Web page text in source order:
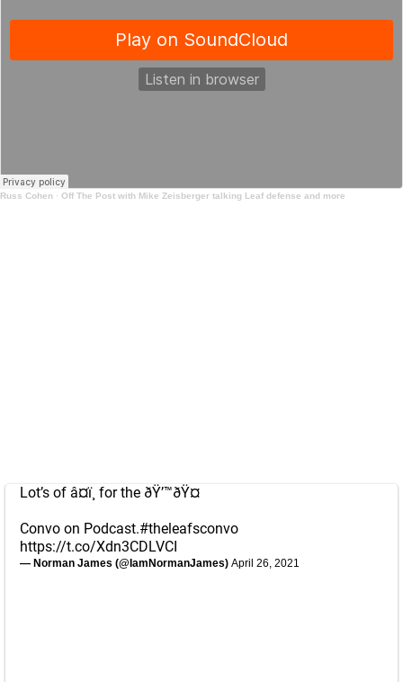
Russ Cohen · Off The Post with Mike Zeisberger talking Leaf defense and more
Lot’s of â¤ï¸ for the ðŸ’™ðŸ¤
Convo on Podcast.#theleafsconvo
https://t.co/Xdn3CDLVCI
— Norman James (@IamNormanJames) April 26, 2021